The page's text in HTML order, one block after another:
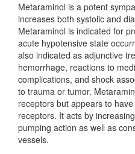
Metaraminol is a potent
increases both systolic and
Metaraminol is indicated for
acute hypotensive state
also indicated as adjunctive
hemorrhage, reactions to
complications, and shock
to trauma or tumor.
receptors but appears to
receptors. It acts by
pumping action as well as
vessels.